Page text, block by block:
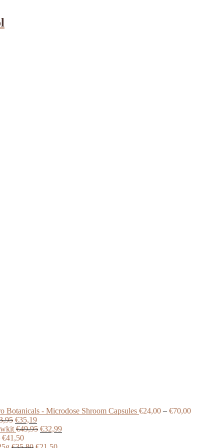
Botanicals - Microdose Shroom Capsules €24,00 – €70,00Price
Original
price
was:
€43,95.
€35,19Current
price
€35,19.
€49,95 Original
was:
€32,99Current
€41,50Price
range:OriginalCurrent